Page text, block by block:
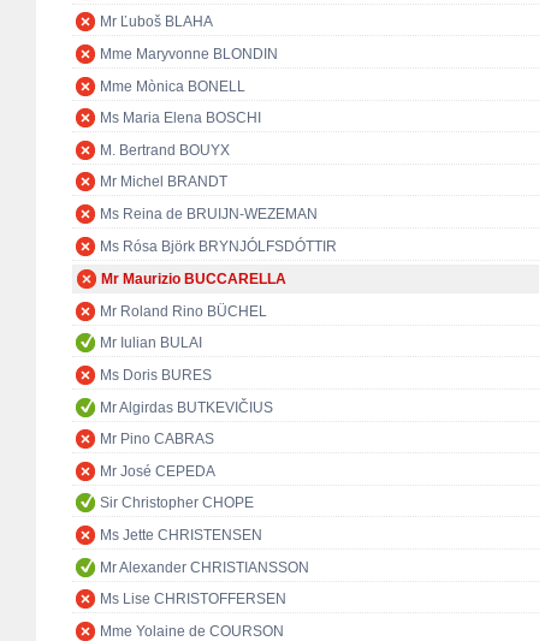
Mr Ľuboš BLAHA
Mme Maryvonne BLONDIN
Mme Mònica BONELL
Ms Maria Elena BOSCHI
M. Bertrand BOUYX
Mr Michel BRANDT
Ms Reina de BRUIJN-WEZEMAN
Ms Rósa Björk BRYNJÓLFSDÓTTIR
Mr Maurizio BUCCARELLA
Mr Roland Rino BÜCHEL
Mr Iulian BULAI
Ms Doris BURES
Mr Algirdas BUTKEVIČIUS
Mr Pino CABRAS
Mr José CEPEDA
Sir Christopher CHOPE
Ms Jette CHRISTENSEN
Mr Alexander CHRISTIANSSON
Ms Lise CHRISTOFFERSEN
Mme Yolaine de COURSON